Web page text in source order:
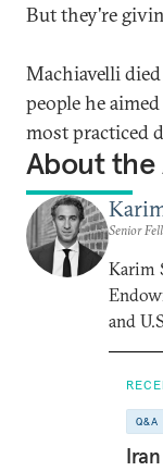
But they're
Machiavelli
people he
most practiced
About
Senior
Karim
and
Q&A